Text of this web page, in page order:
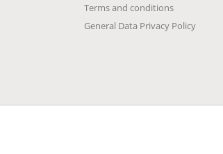
Terms and conditions
General Data Privacy Policy